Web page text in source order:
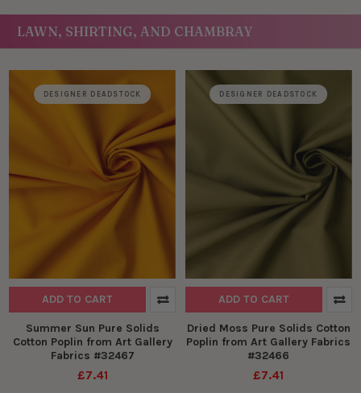
LAWN, SHIRTING, AND CHAMBRAY
DESIGNER DEADSTOCK
ADD TO CART
Summer Sun Pure Solids
Cotton Poplin from Art Gallery
Fabrics #32467
£7.41
DESIGNER DEADSTOCK
ADD TO CART
Dried Moss Pure Solids Cotton
Poplin from Art Gallery Fabrics
#32466
£7.41